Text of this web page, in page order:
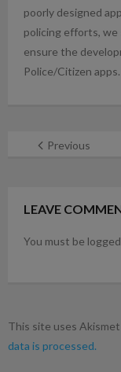
poorly designed
policing efforts,
ensure the
Police/Citizen apps.
Previous
LEAVE
You must be
This site uses
data is processed.